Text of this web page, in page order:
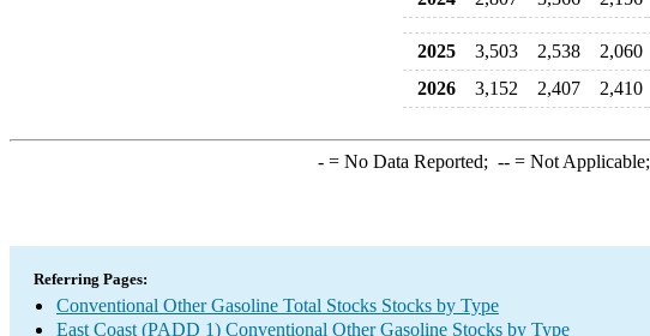
2025 3,503 2,538 2,060
2026
3,152 2,407 2,410
-= No Data Reported; --= Not Applicable;
Referring Pages:
Conventional Other Gasoline Total Stocks Stocks by Type
East Coast (PADD 1) Conventional Other Gasoline Stocks by Type